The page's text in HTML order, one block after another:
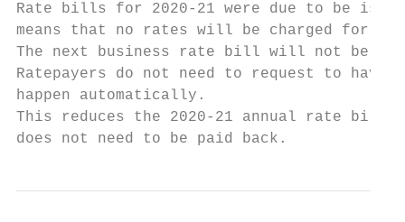
Rate bills for 2020-21 were due to be
means that no rates will be charged for
The next business rate bill will not be
Ratepayers do not need to request to
happen automatically.
This reduces the 2020-21 annual rate bill
does not need to be paid back.